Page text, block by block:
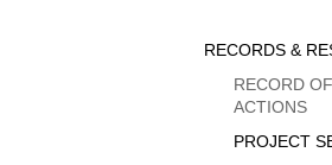
Sidebar
Menu
RECORDS &
RECORD
ACTIONS
PROJECT